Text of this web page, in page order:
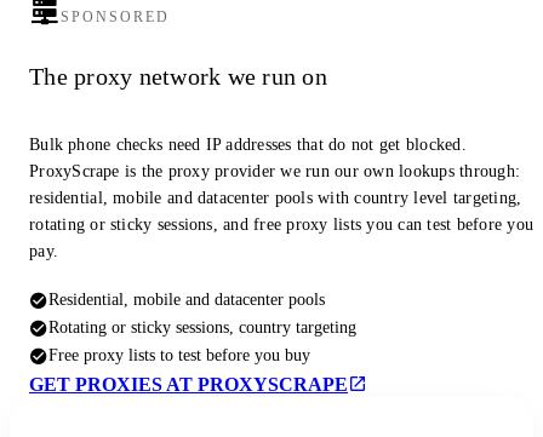
SPONSORED
The proxy network we run on
Bulk phone checks need IP addresses that do not get blocked.
ProxyScrape is the proxy provider we run our own lookups through:
residential, mobile and datacenter pools with country level targeting,
rotating or sticky sessions, and free proxy lists you can test before you
pay.
Residential, mobile and datacenter pools
Rotating or sticky sessions, country targeting
Free proxy lists to test before you buy
GET PROXIES AT PROXYSCRAPE